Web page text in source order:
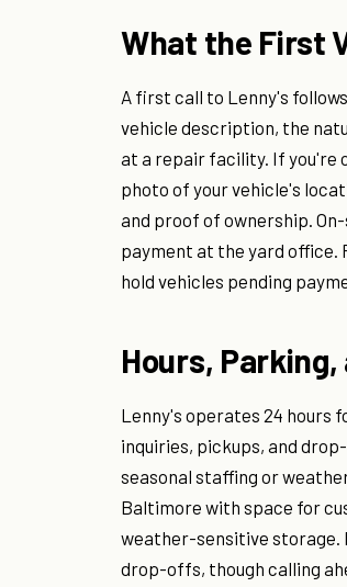
What the First
A first call to Lenny's
vehicle description, the
at a repair facility. If you're
photo of your vehicle's
and proof of ownership.
payment at the yard
hold vehicles pending
Hours,
Lenny's operates 24 hours
inquiries, pickups, and
seasonal staffing or
Baltimore with space for
weather-sensitive storage.
drop-offs, though calling